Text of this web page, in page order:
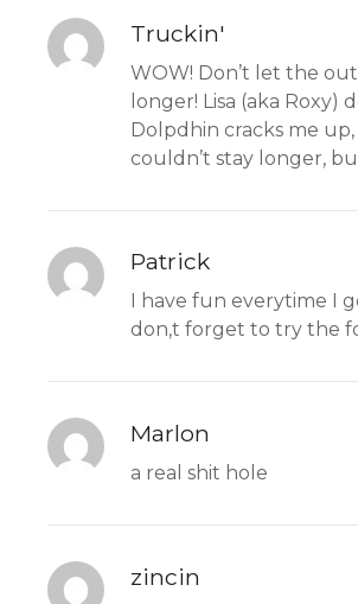
Truckin'
WOW! Don’t let the
longer! Lisa (aka
Dolpdhin cracks me
couldn’t stay longer,
Patrick
I have fun everytime I
don,t forget to try the
Marlon
a real shit hole
zincin